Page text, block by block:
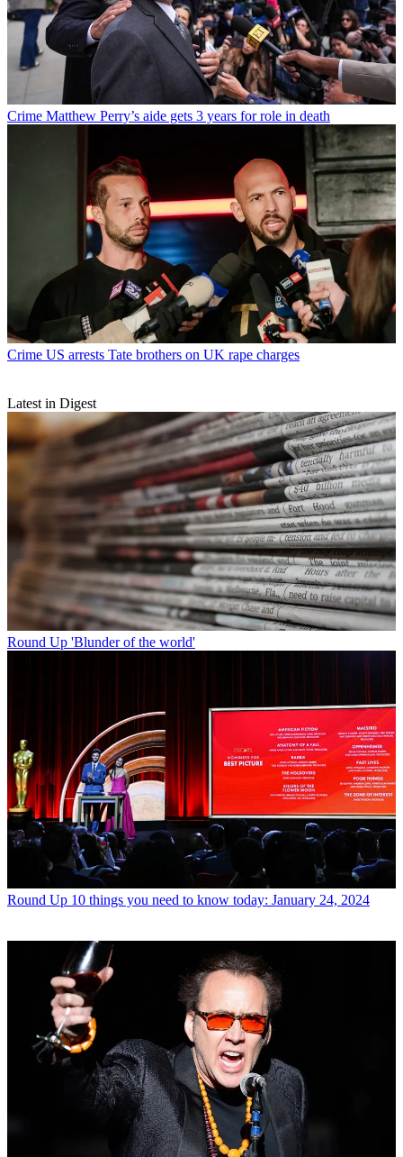
Crime Matthew Perry’s aide gets 3 years for role in death
Crime US arrests Tate brothers on UK rape charges
Latest in Digest
Round Up 'Blunder of the world'
Round Up 10 things you need to know today: January 24, 2024